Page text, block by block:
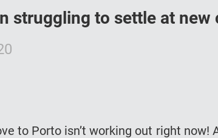
struggling to settle at new
tо Pоrtо іѕn’t working out right